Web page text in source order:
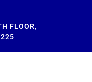
FLOOR,